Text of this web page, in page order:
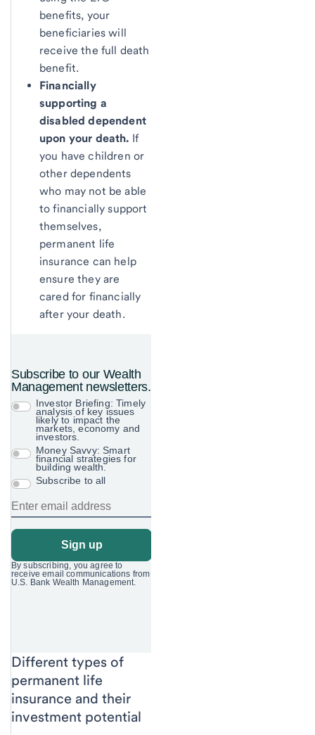
benefits, your
beneficiaries will
receive the full death
benefit.
Financially
supporting a
disabled dependent
upon your death. If
you have children or
other dependents
who may not be able
to financially support
themselves,
permanent life
insurance can help
ensure they are
cared for financially
after your death.
Different types of
permanent life
insurance and their
investment potential